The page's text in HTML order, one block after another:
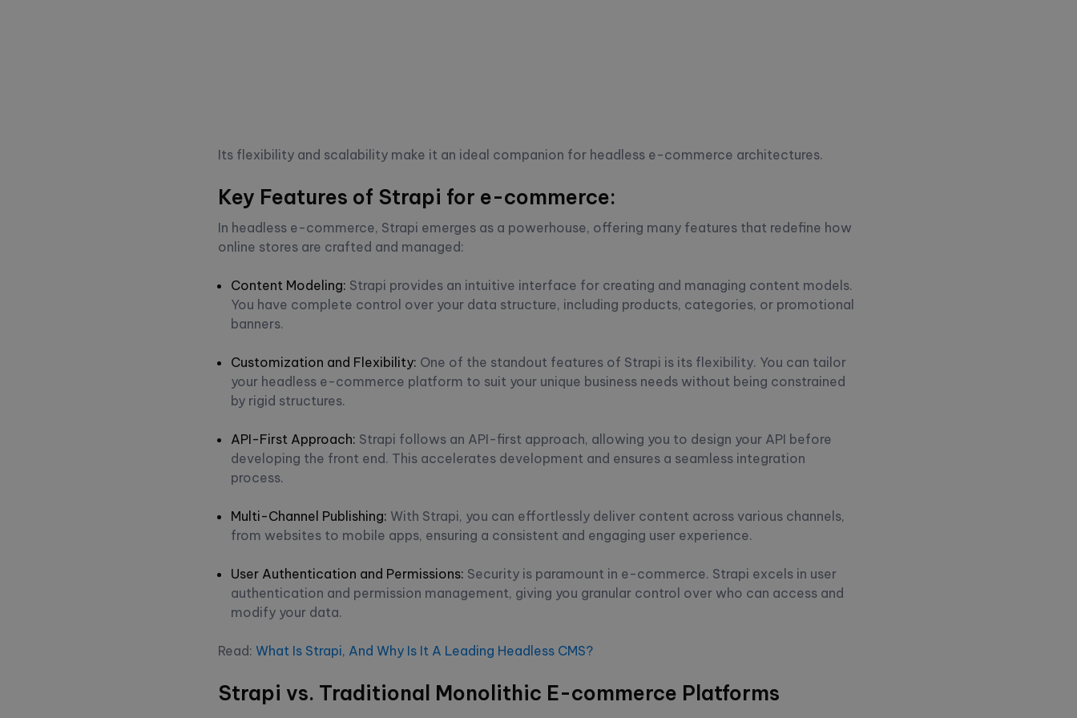
Its flexibility and scalability make it an ideal companion for headless e-commerce architectures.
Key Features of Strapi for e-commerce:
In headless e-commerce, Strapi emerges as a powerhouse, offering many features that redefine how
online stores are crafted and managed:
Content Modeling: Strapi provides an intuitive interface for creating and managing content models.
You have complete control over your data structure, including products, categories, or promotional
banners.
Customization and Flexibility: One of the standout features of Strapi is its flexibility. You can tailor
your headless e-commerce platform to suit your unique business needs without being constrained
by rigid structures.
API-First Approach: Strapi follows an API-first approach, allowing you to design your API before
developing the front end. This accelerates development and ensures a seamless integration
process.
Multi-Channel Publishing: With Strapi, you can effortlessly deliver content across various channels,
from websites to mobile apps, ensuring a consistent and engaging user experience.
User Authentication and Permissions: Security is paramount in e-commerce. Strapi excels in user
authentication and permission management, giving you granular control over who can access and
modify your data.
Read: What Is Strapi, And Why Is It A Leading Headless CMS?
Strapi vs. Traditional Monolithic E-commerce Platforms